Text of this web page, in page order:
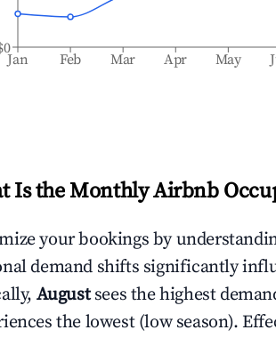
Jan Feb Mar Apr May
Is the Monthly Airbnb
your bookings by
demand shifts significantly
August sees the highest
the lowest (low season).